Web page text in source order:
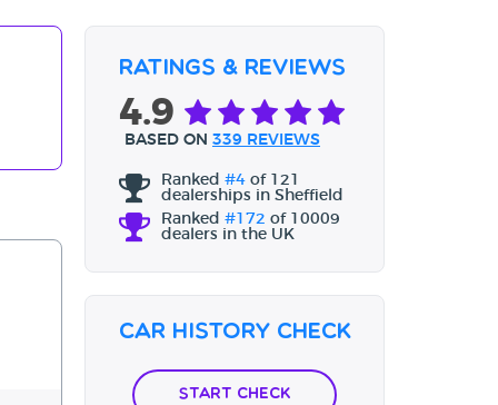
Ratings & Reviews
4.9
BASED ON 339 REVIEWS
Ranked #4 of 121
dealerships in Sheffield
Ranked #172 of 10009
dealers in the UK
Car History Check
Start Check